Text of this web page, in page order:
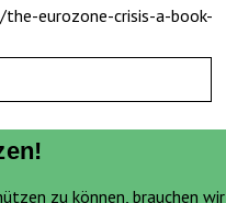
eurozone-crisis-a-book-
zu können, brauchen wir